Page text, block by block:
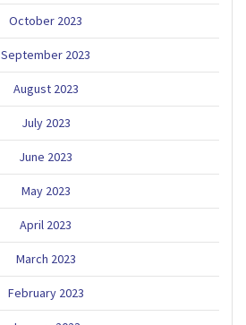
October 2023
September 2023
August 2023
July 2023
June 2023
May 2023
April 2023
March 2023
February 2023